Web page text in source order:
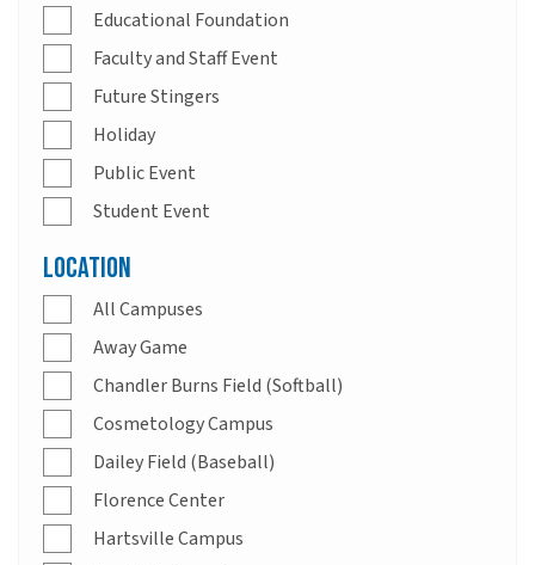
Educational Foundation
Faculty and Staff Event
Future Stingers
Holiday
Public Event
Student Event
Location
All Campuses
Away Game
Chandler Burns Field (Softball)
Cosmetology Campus
Dailey Field (Baseball)
Florence Center
Hartsville Campus